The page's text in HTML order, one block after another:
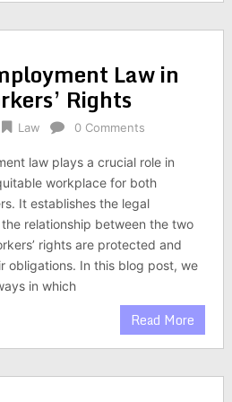
Law in
Rights
Law 0 Comments
law plays a crucial role in
workplace for both
It establishes the legal
relationship between the two
rights are protected and
obligations. In this blog post, we
in which
Read More